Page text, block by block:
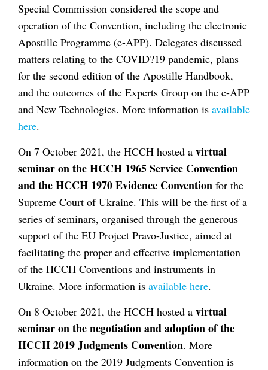
Special Commission considered the scope and
operation of the Convention, including the electronic
Apostille Programme (e-APP). Delegates discussed
matters relating to the COVID?19 pandemic, plans
for the second edition of the Apostille Handbook,
and the outcomes of the Experts Group on the e-APP
and New Technologies. More information is available
here.
On 7 October 2021, the HCCH hosted a virtual
seminar on the HCCH 1965 Service Convention
and the HCCH 1970 Evidence Convention for the
Supreme Court of Ukraine. This will be the first of a
series of seminars, organised through the generous
support of the EU Project Pravo-Justice, aimed at
facilitating the proper and effective implementation
of the HCCH Conventions and instruments in
Ukraine. More information is available here.
On 8 October 2021, the HCCH hosted a virtual
seminar on the negotiation and adoption of the
HCCH 2019 Judgments Convention. More
information on the 2019 Judgments Convention is